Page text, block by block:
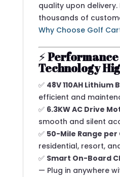
quality upon delivery.
thousands of
Why Choose Golf
⚡
Technology
✅ 48V 110AH Lithium
efficient and
✅ 6.3KW AC Drive
smooth and silent
✅ 50-Mile Range per
residential, resort,
✅ Smart On-Board
— Plug in anywhere